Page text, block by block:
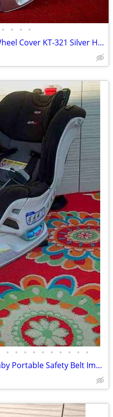
• • • •
HUB CAP for Car Generic Wheel Cover KT-321 Silver Hubcap Only 1 16"
• • • • • • • • • •
CHILD CAR SEAT Safecell Baby Portable Safety Belt Impact Protection